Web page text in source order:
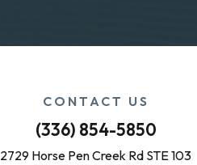
CONTACT US
(336) 854-5850
2729 Horse Pen Creek Rd STE 103